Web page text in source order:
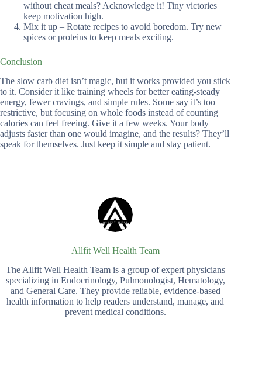
without cheat meals? Acknowledge it! Tiny victories
keep motivation high.
Mix it up – Rotate recipes to avoid boredom. Try new
spices or proteins to keep meals exciting.
Conclusion
The slow carb diet isn’t magic, but it works provided you stick
to it. Consider it like training wheels for better eating-steady
energy, fewer cravings, and simple rules. Some say it’s too
restrictive, but focusing on whole foods instead of counting
calories can feel freeing. Give it a few weeks. Your body
adjusts faster than one would imagine, and the results? They’ll
speak for themselves. Just keep it simple and stay patient.
Allfit Well Health Team
The Allfit Well Health Team is a group of expert physicians
specializing in Endocrinology, Pulmonologist, Hematology,
and General Care. They provide reliable, evidence-based
health information to help readers understand, manage, and
prevent medical conditions.